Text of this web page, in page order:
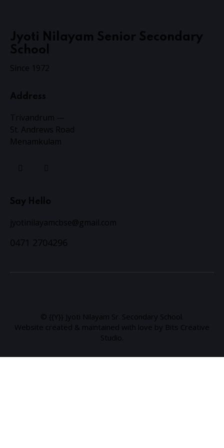
Jyoti Nilayam Senior Secondary
School
Since 1972
Address
Trivandrum —
St. Andrews Road
Menamkulam
Say Hello
jyotinilayamcbse@gmail.com
0471 2704296
© {{Y}} Jyoti Nilayam Sr. Secondary School.
Website created & maintained with love by Bits Creative
Studio.